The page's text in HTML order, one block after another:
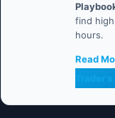
find
hours.
Read